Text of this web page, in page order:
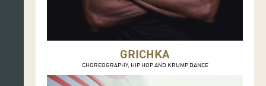
GRICHKA
CHOREOGRAPHY, HIP HOP AND KRUMP DANCE